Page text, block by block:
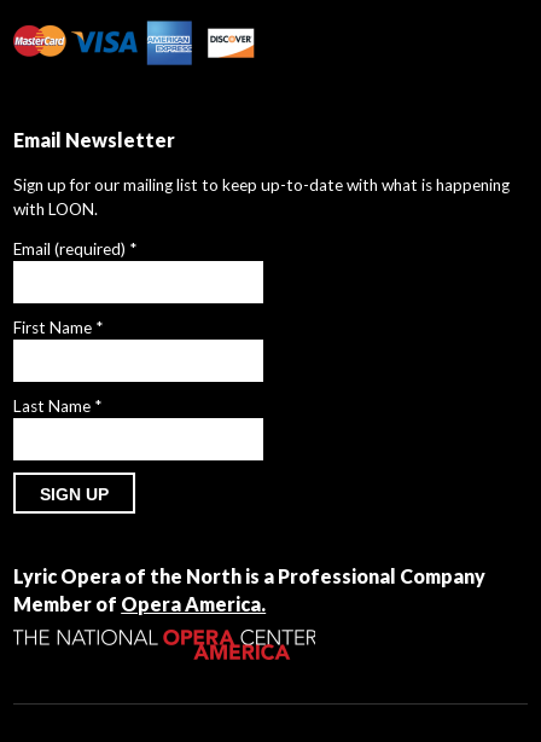
Email Newsletter
Sign up for our mailing list to keep up-to-date with what is happening
with LOON.
Email (required) *
First Name *
Last Name *
Use.
Please
leave
blank.
Lyric Opera of the North is a Professional Company
Member of Opera America.